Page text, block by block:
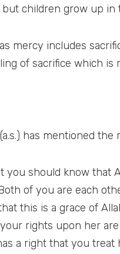
children grow up in
mercy includes
of sacrifice which
has mentioned the
you should know that
of you are each
this is a grace of
rights upon her
a right that you